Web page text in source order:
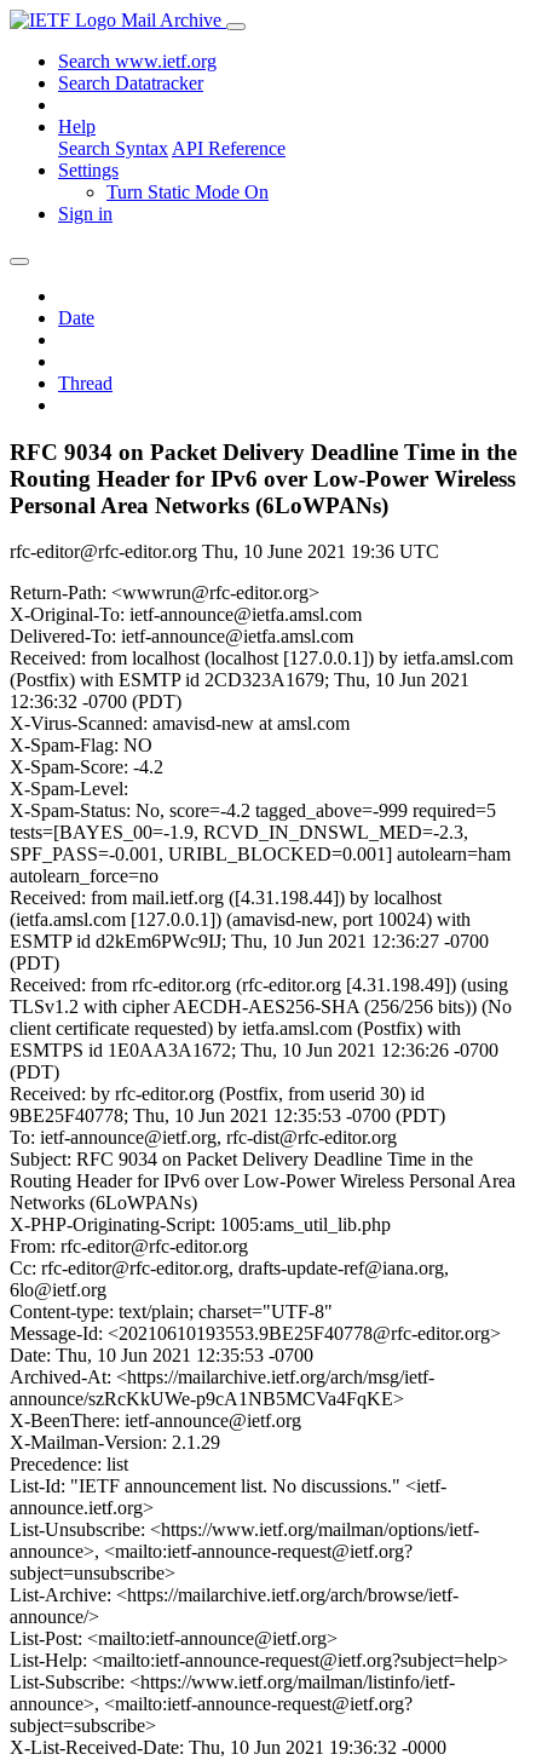
Mail Archive
Search www.ietf.org
Search Datatracker
Help
Search Syntax API Reference
Settings
Turn Static Mode On
Sign in
Date
Thread
RFC 9034 on Packet Delivery Deadline Time in the
Routing Header for IPv6 over Low-Power Wireless
Personal Area Networks (6LoWPANs)
rfc-editor@rfc-editor.org Thu, 10 June 2021 19:36 UTC
Return-Path: <wwwrun@rfc-editor.org>
X-Original-To: ietf-announce@ietfa.amsl.com
Delivered-To: ietf-announce@ietfa.amsl.com
Received: from localhost (localhost [127.0.0.1]) by ietfa.amsl.com
(Postfix) with ESMTP id 2CD323A1679; Thu, 10 Jun 2021
12:36:32 -0700 (PDT)
X-Virus-Scanned: amavisd-new at amsl.com
X-Spam-Flag: NO
X-Spam-Score: -4.2
X-Spam-Level:
X-Spam-Status: No, score=-4.2 tagged_above=-999 required=5
tests=[BAYES_00=-1.9, RCVD_IN_DNSWL_MED=-2.3,
SPF_PASS=-0.001, URIBL_BLOCKED=0.001] autolearn=ham
autolearn_force=no
Received: from mail.ietf.org ([4.31.198.44]) by localhost
(ietfa.amsl.com [127.0.0.1]) (amavisd-new, port 10024) with
ESMTP id d2kEm6PWc9IJ; Thu, 10 Jun 2021 12:36:27 -0700
(PDT)
Received: from rfc-editor.org (rfc-editor.org [4.31.198.49]) (using
TLSv1.2 with cipher AECDH-AES256-SHA (256/256 bits)) (No
client certificate requested) by ietfa.amsl.com (Postfix) with
ESMTPS id 1E0AA3A1672; Thu, 10 Jun 2021 12:36:26 -0700
(PDT)
Received: by rfc-editor.org (Postfix, from userid 30) id
9BE25F40778; Thu, 10 Jun 2021 12:35:53 -0700 (PDT)
To: ietf-announce@ietf.org, rfc-dist@rfc-editor.org
Subject: RFC 9034 on Packet Delivery Deadline Time in the
Routing Header for IPv6 over Low-Power Wireless Personal Area
Networks (6LoWPANs)
X-PHP-Originating-Script: 1005:ams_util_lib.php
From: rfc-editor@rfc-editor.org
Cc: rfc-editor@rfc-editor.org, drafts-update-ref@iana.org,
6lo@ietf.org
Content-type: text/plain; charset="UTF-8"
Message-Id: <20210610193553.9BE25F40778@rfc-editor.org>
Date: Thu, 10 Jun 2021 12:35:53 -0700
Archived-At: <https://mailarchive.ietf.org/arch/msg/ietf-
announce/szRcKkUWe-p9cA1NB5MCVa4FqKE>
X-BeenThere: ietf-announce@ietf.org
X-Mailman-Version: 2.1.29
Precedence: list
List-Id: "IETF announcement list. No discussions." <ietf-
announce.ietf.org>
List-Unsubscribe: <https://www.ietf.org/mailman/options/ietf-
announce>, <mailto:ietf-announce-request@ietf.org?
subject=unsubscribe>
List-Archive: <https://mailarchive.ietf.org/arch/browse/ietf-
announce/>
List-Post: <mailto:ietf-announce@ietf.org>
List-Help: <mailto:ietf-announce-request@ietf.org?subject=help>
List-Subscribe: <https://www.ietf.org/mailman/listinfo/ietf-
announce>, <mailto:ietf-announce-request@ietf.org?
subject=subscribe>
X-List-Received-Date: Thu, 10 Jun 2021 19:36:32 -0000